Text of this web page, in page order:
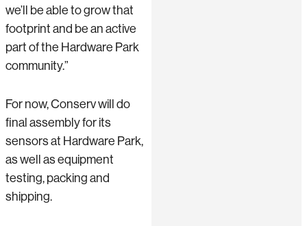
we’ll be able to grow that
footprint and be an active
part of the Hardware Park
community.”
For now, Conserv will do
final assembly for its
sensors at Hardware Park,
as well as equipment
testing, packing and
shipping.